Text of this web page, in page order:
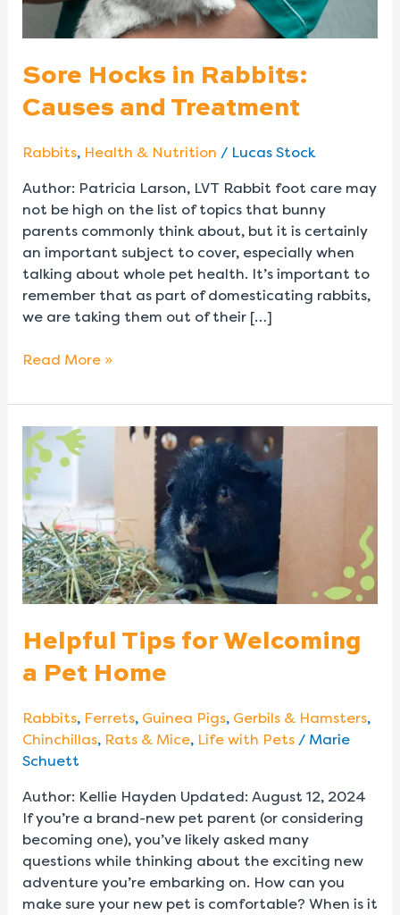
Sore Hocks in Rabbits:
Causes and Treatment
Rabbits, Health & Nutrition / Lucas Stock
Author: Patricia Larson, LVT Rabbit foot care may
not be high on the list of topics that bunny
parents commonly think about, but it is certainly
an important subject to cover, especially when
talking about whole pet health. It’s important to
remember that as part of domesticating rabbits,
we are taking them out of their […]
Read More »
Helpful Tips for Welcoming
a Pet Home
Rabbits, Ferrets, Guinea Pigs, Gerbils & Hamsters,
Chinchillas, Rats & Mice, Life with Pets/ Marie
Schuett
Author: Kellie Hayden Updated: August 12, 2024
If you’re a brand-new pet parent (or considering
becoming one), you’ve likely asked many
questions while thinking about the exciting new
adventure you’re embarking on. How can you
make sure your new pet is comfortable? When is it
Helpful
Tips
for
Welcoming
a
Pet
Home